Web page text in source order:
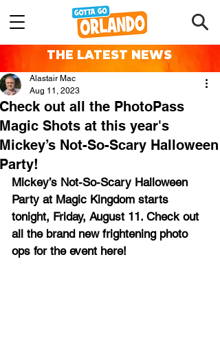
THE LATEST NEWS
Check out all the PhotoPass
Magic Shots at this year's
Mickey’s Not-So-Scary Halloween
Party!
Alastair Mac
Aug 11, 2023
Mickey’s Not-So-Scary Halloween
Party at Magic Kingdom starts
tonight, Friday, August 11. Check out
all the brand new frightening photo
ops for the event here!